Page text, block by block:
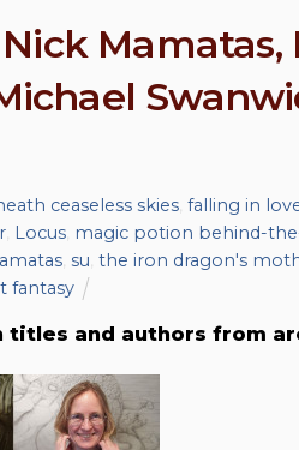
Mamatas,
ceaseless skies, falling in
Locus magic potion behind-
su the iron dragon's
fantasy
and authors from